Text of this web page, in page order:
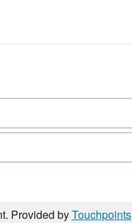
Provided byTouchpoints